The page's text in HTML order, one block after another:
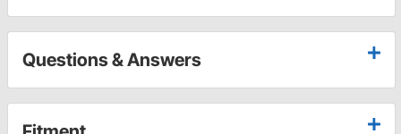
Questions & Answers